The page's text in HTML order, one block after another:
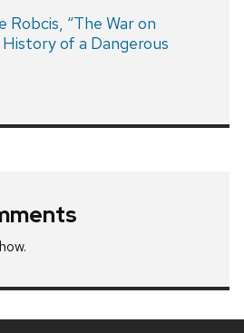
Robcis, “The War on
of a Dangerous